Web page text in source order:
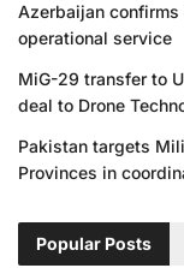
Azerbaijan
operational service
MiG-29 transfer to
deal to Drone
Pakistan targets
Provinces in
Popular Posts